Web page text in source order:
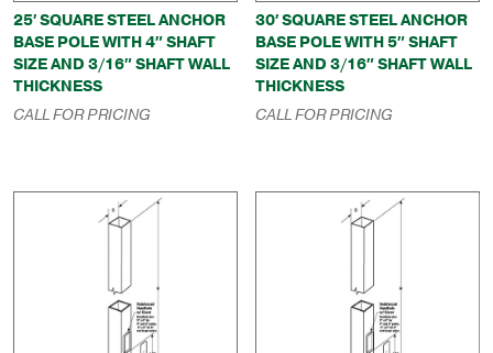
25′ SQUARE STEEL ANCHOR
BASE POLE WITH 4″ SHAFT
SIZE AND 3/16″ SHAFT WALL
THICKNESS
CALL FOR PRICING
30′ SQUARE STEEL ANCHOR
BASE POLE WITH 5″ SHAFT
SIZE AND 3/16″ SHAFT WALL
THICKNESS
CALL FOR PRICING